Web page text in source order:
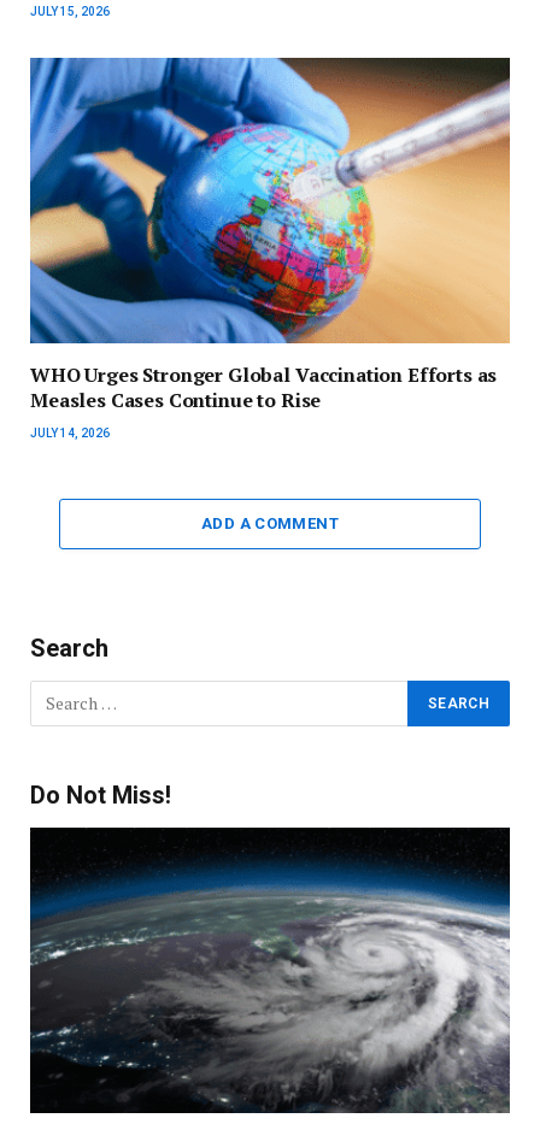
JULY 15, 2026
WHO Urges Stronger Global Vaccination Efforts as
Measles Cases Continue to Rise
JULY 14, 2026
ADD A COMMENT
Search
Do Not Miss!